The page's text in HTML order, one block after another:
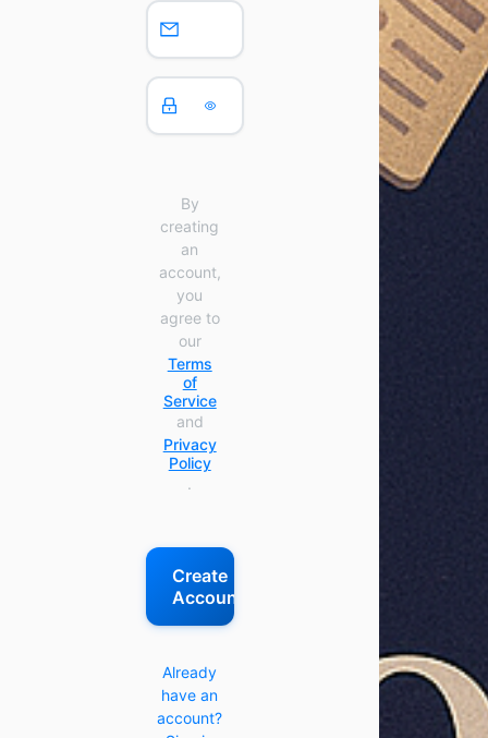
By
creating
an
account,
you
agree to
our
Terms
of
Service
and
Privacy
Policy
.
Create
Account
Already
have an
account?